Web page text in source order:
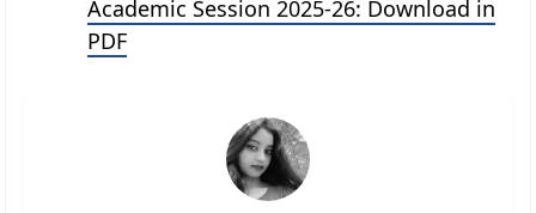
Academic Session 2025-26: Download in
PDF